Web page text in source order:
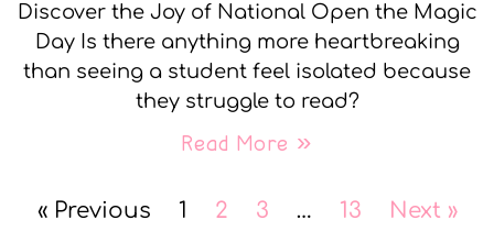
Discover the Joy of National Open the Magic
Day Is there anything more heartbreaking
than seeing a student feel isolated because
they struggle to read?
Read More »
« Previous 1 2 3 … 13 Next »